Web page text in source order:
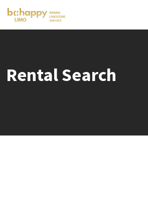
Skip
Rental Search